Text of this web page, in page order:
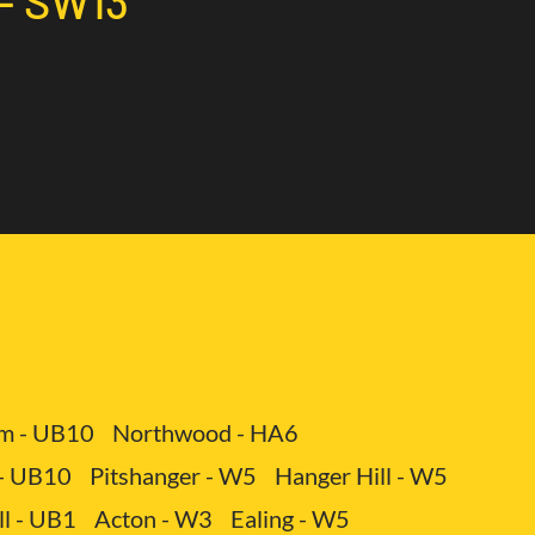
includes not only the provision of a vehicle
types of cargo.
- UB10
Northwood - HA6
UB10 Pitshanger - W5
Hanger Hill - W5
- UB1 Acton - W3 Ealing - W5